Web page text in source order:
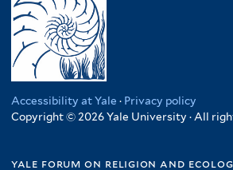
Accessibility at Yale · Privacy policy
Copyright © 2026 Yale University · All
yale forum on religion and